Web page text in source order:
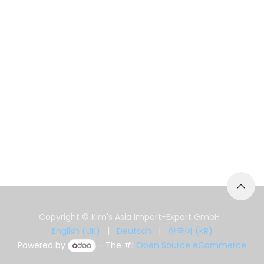
Copyright © Kim's Asia Import-Export GmbH
English (UK)
| Deutsch |
한국어 (KR)
Powered by
- The #1 Open Source eCommerce